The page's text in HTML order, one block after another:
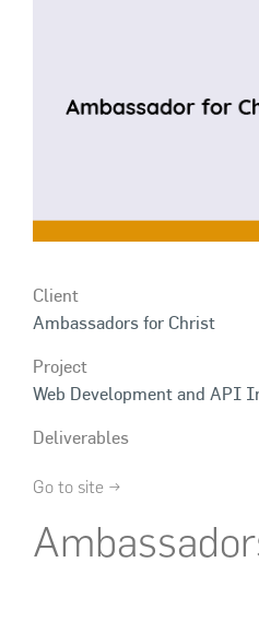
Client
Ambassadors for Christ
Project
Web Development and API
Deliverables
Go to site →